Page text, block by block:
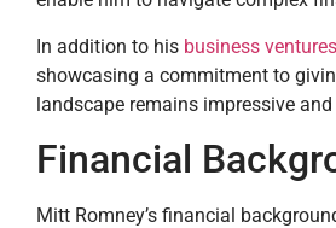
In addition to his business ventures
showcasing a commitment to
landscape remains impressive
Financial
Mitt Romney’s financial